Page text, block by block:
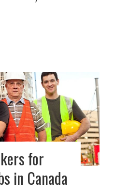
for
in Canada